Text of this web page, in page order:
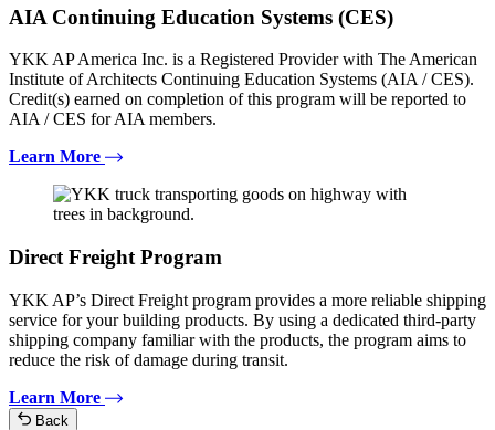
AIA Continuing Education Systems (CES)
YKK AP America Inc. is a Registered Provider with The American
Institute of Architects Continuing Education Systems (AIA / CES).
Credit(s) earned on completion of this program will be reported to
AIA / CES for AIA members.
Learn More
Direct Freight Program
YKK AP’s Direct Freight program provides a more reliable shipping
service for your building products. By using a dedicated third-party
shipping company familiar with the products, the program aims to
reduce the risk of damage during transit.
Learn More
Back